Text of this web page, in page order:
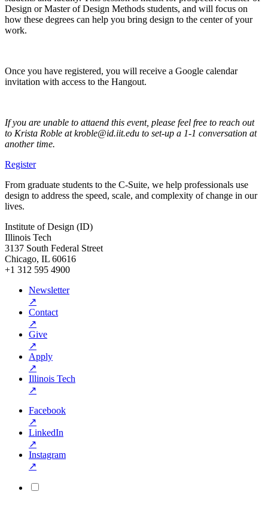
Design or Master of Design Methods students, and will focus on
how these degrees can help you bring design to the center of your
work.
Once you have registered, you will receive a Google calendar
invitation with access to the Hangout.
If you are unable to attaend this event, please feel free to reach out
to Krista Roble at kroble@id.iit.edu to set-up a 1-1 conversation at
another time.
Register
From graduate students to the C-Suite, we help professionals use
design to address the speed, scale, and complexity of change in our
lives.
Institute of Design (ID)
Illinois Tech
3137 South Federal Street
Chicago, IL 60616
+1 312 595 4900
Newsletter
↗
Contact
↗
Give
↗
Apply
↗
Illinois Tech
↗
Facebook
↗
LinkedIn
↗
Instagram
↗